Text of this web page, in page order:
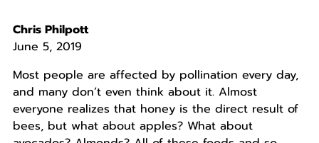
Chris Philpott
June 5, 2019
Most people are affected by pollination every day,
and many don’t even think about it. Almost
everyone realizes that honey is the direct result of
bees, but what about apples? What about